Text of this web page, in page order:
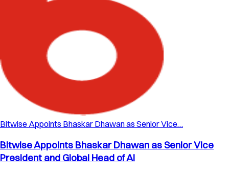
Bitwise Appoints Bhaskar Dhawan as Senior Vice…
Bitwise Appoints Bhaskar Dhawan as Senior Vice
President and Global Head of AI